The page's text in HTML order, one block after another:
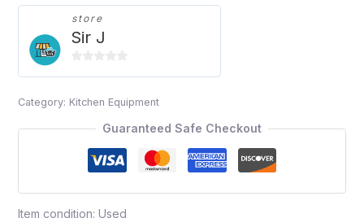
store
Sir J
of
Category: Kitchen Equipment
Guaranteed Safe Checkout
Item condition: Used